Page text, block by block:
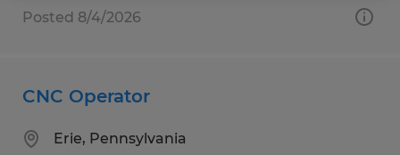
Posted 8/4/2026
CNC Operator
Erie, Pennsylvania